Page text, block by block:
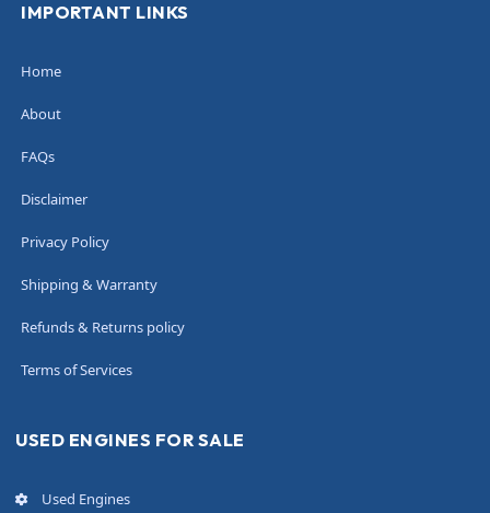
IMPORTANT LINKS
Home
About
FAQs
Disclaimer
Privacy Policy
Shipping & Warranty
Refunds & Returns policy
Terms of Services
USED ENGINES FOR SALE
Used Engines